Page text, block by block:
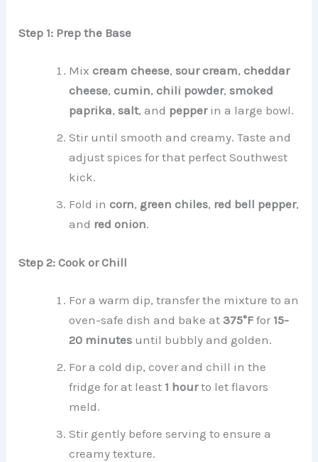
Step 1: Prep the Base
Mixcream cheese,sour cream,cheddar
cheese,cumin,chili powder,smoked
paprika,salt, and pepperin a large bowl.
Stir until smooth and creamy. Taste and
adjust spices for that perfect Southwest
kick.
Fold incorn, green chiles, red bell pepper,
and red onion.
Step 2: Cook or Chill
For a warm dip, transfer the mixture to an
oven-safe dish and bake at375°F for 15-
20 minutes until bubbly and golden.
For a cold dip, cover and chill in the
fridge for at least 1 hourto let flavors
meld.
Stir gently before serving to ensure a
creamy texture.